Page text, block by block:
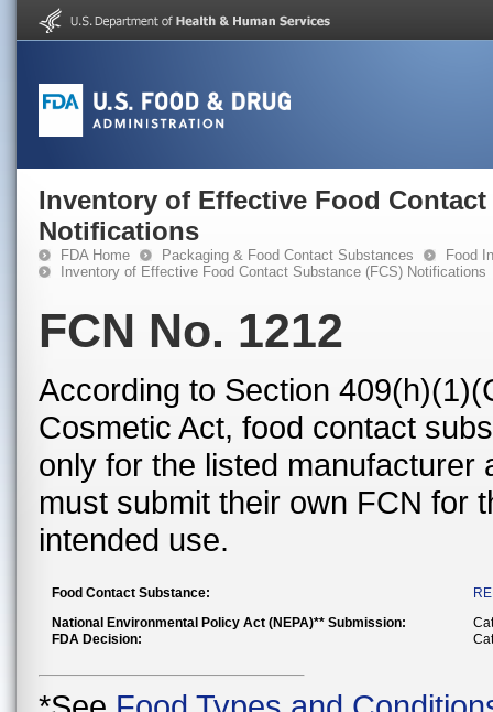
Inventory of Effective Food Contact
Notifications
FDA Home Packaging & Food Contact Substances
Food
Inventory of Effective Food Contact Substance (FCS) Notifications
FCN No. 1212
According to Section
Cosmetic Act, food contact
only for the listed
must submit their own FCN for
intended use.
Food Contact Substance:
National Environmental Policy Act (NEPA)** Submission:
FDA Decision: